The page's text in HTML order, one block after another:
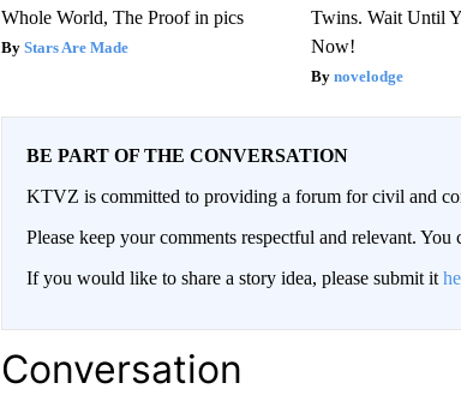
Whole World, The Proof in pics
Stars Are Made
Twins. Wait Until
Now!
novelodge
BE PART OF THE CONVERSATION
KTVZ is committed to providing a forum for civil and
Please keep your comments respectful and relevant.
If you would like to share a story idea, please submit it
Conversation